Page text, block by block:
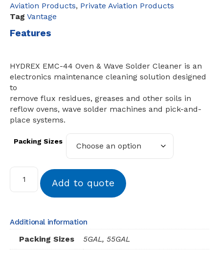
Aviation Products, Private Aviation Products
Tag Vantage
Features
HYDREX EMC-44 Oven & Wave Solder Cleaner is an
electronics maintenance cleaning solution designed
to
remove flux residues, greases and other soils in
reflow ovens, wave solder machines and pick-and-
place systems.
Packing Sizes
Add to quote
Additional information
Packing Sizes 5GAL, 55GAL